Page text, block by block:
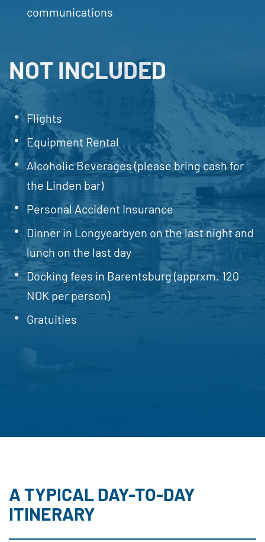
communications
NOT INCLUDED
Flights
Equipment Rental
Alcoholic Beverages (please bring cash for
the Linden bar)
Personal Accident Insurance
Dinner in Longyearbyen on the last night and
lunch on the last day
Docking fees in Barentsburg (apprxm. 120
NOK per person)
Gratuities
A TYPICAL DAY-TO-DAY
ITINERARY